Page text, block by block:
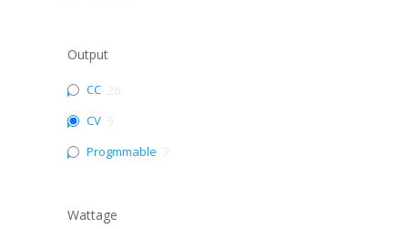
Output
CC
CV
Progmmable
Wattage